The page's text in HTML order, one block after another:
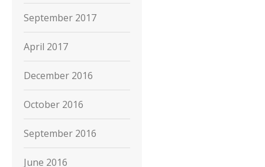
September 2017
April 2017
December 2016
October 2016
September 2016
June 2016